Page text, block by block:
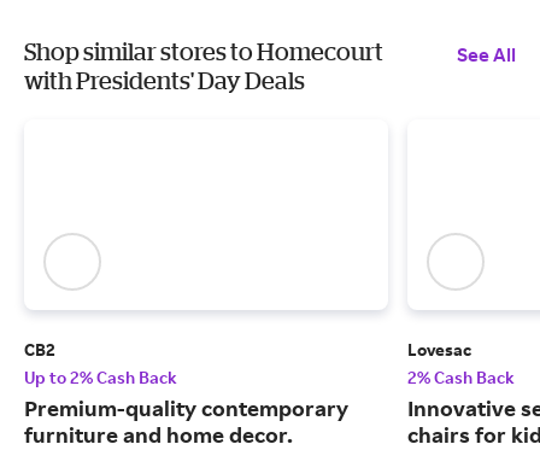
Shop similar stores to Homecourt
with Presidents' Day Deals
See All
CB2
Up to 2% Cash Back
Premium-quality contemporary
furniture and home decor.
Lovesac
2% Cash Back
Innovative
chairs for